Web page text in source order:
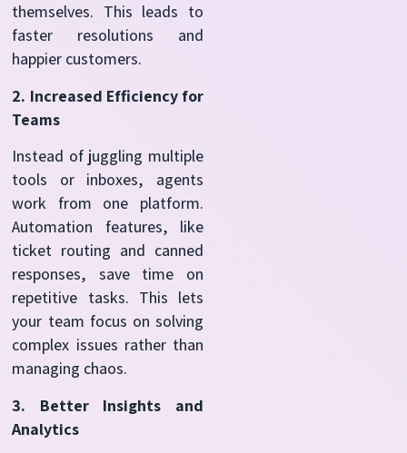
themselves. This leads to
faster resolutions and
happier customers.
2. Increased Efficiency for
Teams
Instead of juggling multiple
tools or inboxes, agents
work from one platform.
Automation features, like
ticket routing and canned
responses, save time on
repetitive tasks. This lets
your team focus on solving
complex issues rather than
managing chaos.
3. Better Insights and
Analytics